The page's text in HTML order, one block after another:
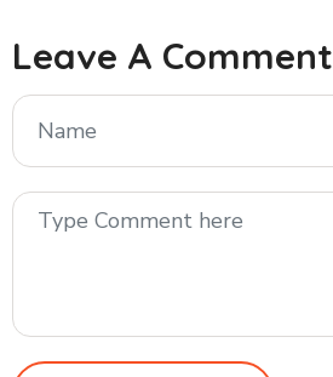
Leave A Comment